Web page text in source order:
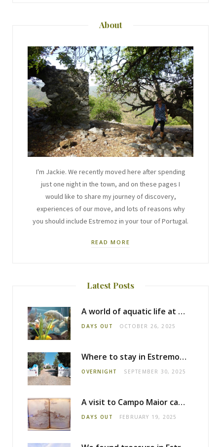
About
I'm Jackie. We recently moved here after spending
just one night in the town, and on these pages I
would like to share my journey of discovery,
experiences of our move, and lots of reasons why
you should include Estremoz in your tour of Portugal.
READ MORE
Latest Posts
A world of aquatic life at the Fluviário de Mora
DAYS OUT OCTOBER 26, 2025
Where to stay in Estremoz: Monte dos Pensamentos
OVERNIGHT SEPTEMBER 30, 2025
A visit to Campo Maior castle
DAYS OUT FEBRUARY 19, 2025